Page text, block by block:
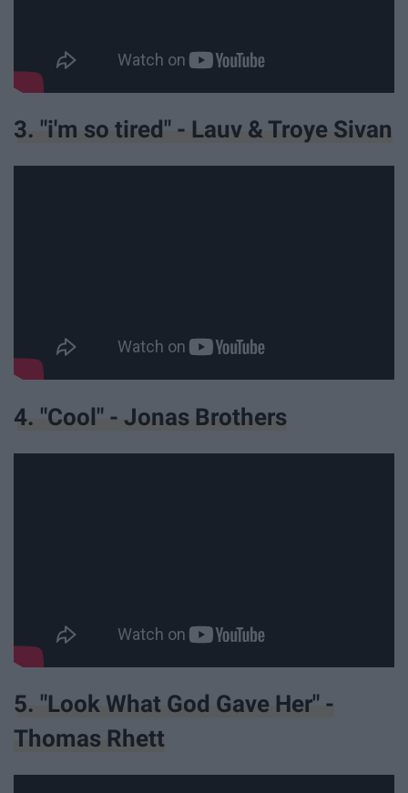
3. "i'm so tired" - Lauv & Troye Sivan
4. "Cool" - Jonas Brothers
5. "Look What God Gave Her" -
Thomas Rhett